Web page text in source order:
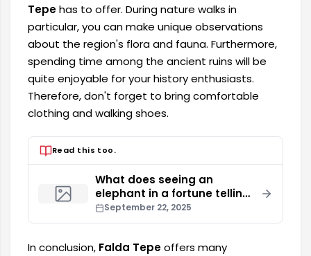
Tepehas to offer. During nature walks in
particular, you can make unique observations
about the region's flora and fauna. Furthermore,
spending time among the ancient ruins will be
quite enjoyable for your history enthusiasts.
Therefore, don't forget to bring comfortable
clothing and walking shoes.
Read this too.
What does seeing an
elephant in a fortune telling
mean?
September 22, 2025
In conclusion, Falda Tepeoffers many